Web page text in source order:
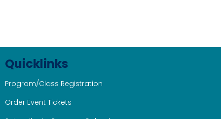
Quicklinks
Program/Class Registration
Order Event Tickets